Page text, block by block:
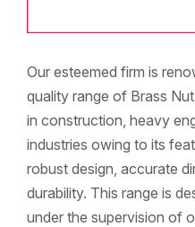
Our esteemed firm is
quality range of Brass
in construction, heavy
industries owing to its
robust design, accurate
durability. This range is
under the supervision of